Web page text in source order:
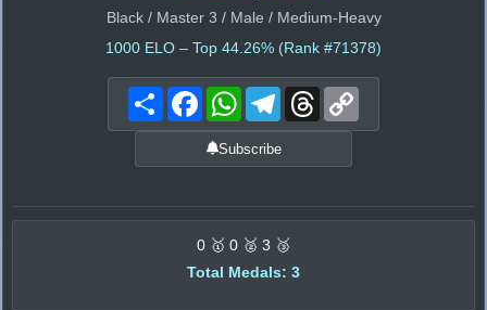
Black / Master 3 / Male / Medium-Heavy
1000 ELO – Top 44.26% (Rank #71378)
Share FacebookWhatsAppTelegramThreads
Subscribe
0 🥇 0 🥈 3 🥉
Total Medals: 3